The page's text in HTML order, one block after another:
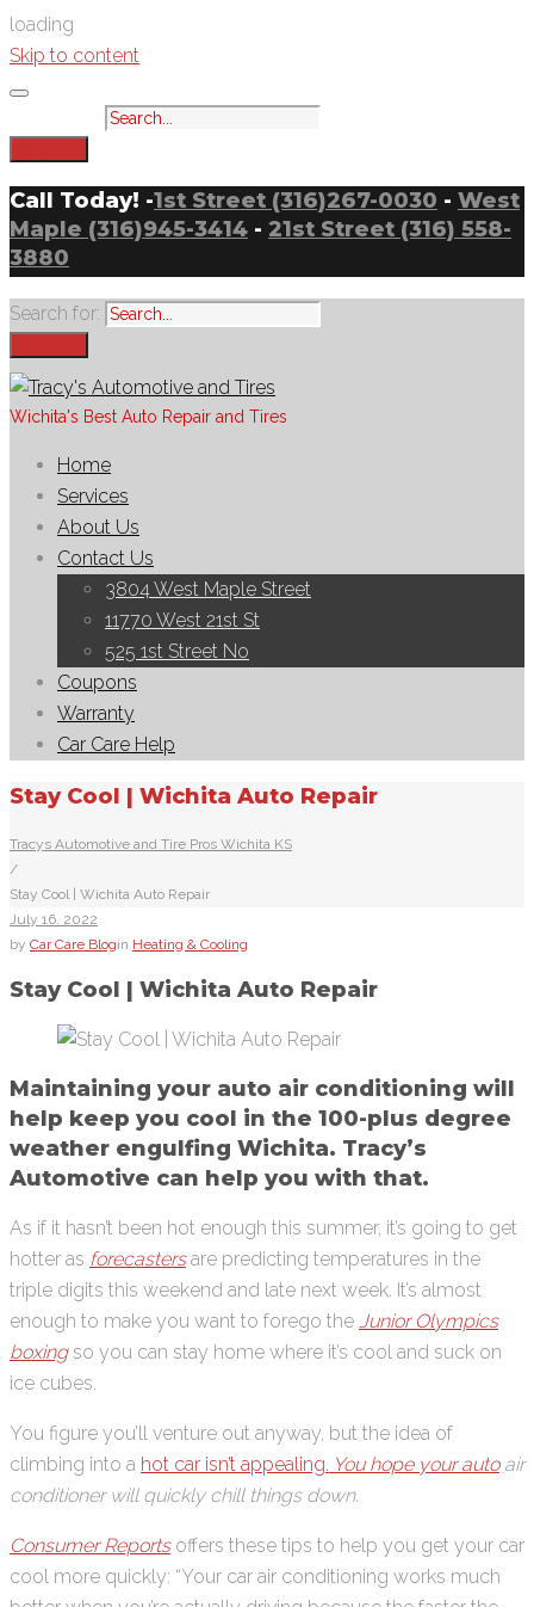
loading
Skip to content
Call Today! -1st Street (316)267-0030 - West
Maple (316)945-3414 - 21st Street (316) 558-
3880
Search for:
Wichita's Best Auto Repair and Tires
Home
Services
About Us
Contact Us
3804 West Maple Street
11770 West 21st St
525 1st Street No
Coupons
Warranty
Car Care Help
Stay Cool | Wichita Auto Repair
Tracys Automotive and Tire Pros Wichita KS
/
Stay Cool | Wichita Auto Repair
July 16. 2022
by Car Care Blogin Heating & Cooling
Stay Cool | Wichita Auto Repair
Maintaining your auto air conditioning will
help keep you cool in the 100-plus degree
weather engulfing Wichita. Tracy’s
Automotive can help you with that.
As if it hasn’t been hot enough this summer, it’s going to get
hotter as forecastersare predicting temperatures in the
triple digits this weekend and late next week. It’s almost
enough to make you want to forego the Junior Olympics
boxingso you can stay home where it’s cool and suck on
ice cubes.
You figure you’ll venture out anyway, but the idea of
climbing into a hot car isn’t appealing. You hope your autoair
conditioner will quickly chill things down.
Consumer Reportsoffers these tips to help you get your car
cool more quickly: “Your car air conditioning works much